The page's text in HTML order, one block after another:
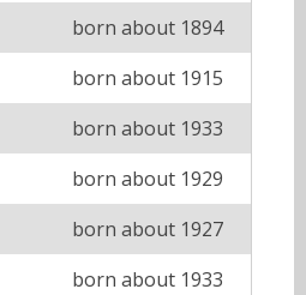
born about 1894
born about 1915
born about 1933
born about 1929
born about 1927
born about 1933